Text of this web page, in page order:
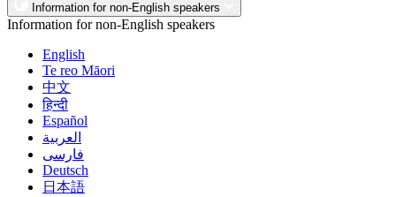
Information for non-English speakers
Information for non-English speakers
English
Te reo Māori
中文
हिन्दी
Español
العربية
فارسی
Deutsch
日本語